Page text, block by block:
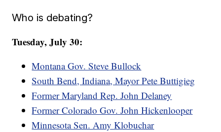
Who is debating?
Tuesday, July 30:
Montana Gov. Steve Bullock
South Bend, Indiana, Mayor Pete Buttigieg
Former Maryland Rep. John Delaney
Former Colorado Gov. John Hickenlooper
Minnesota Sen. Amy Klobuchar